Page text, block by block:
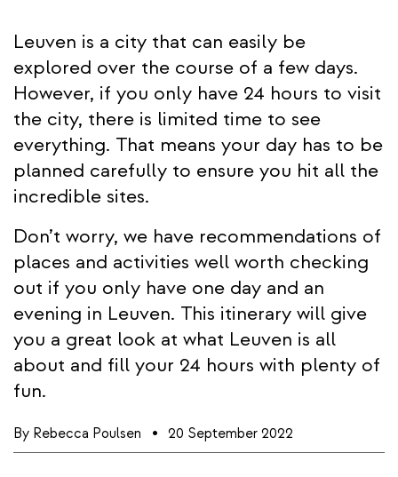
Leuven is a city that can easily be
explored over the course of a few days.
However, if you only have 24 hours to visit
the city, there is limited time to see
everything. That means your day has to be
planned carefully to ensure you hit all the
incredible sites.
Don’t worry, we have recommendations of
places and activities well worth checking
out if you only have one day and an
evening in Leuven. This itinerary will give
you a great look at what Leuven is all
about and fill your 24 hours with plenty of
fun.
By Rebecca Poulsen 20 September 2022